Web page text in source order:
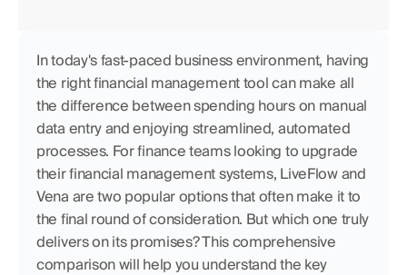
In today's fast-paced business environment, having
the right financial management tool can make all
the difference between spending hours on manual
data entry and enjoying streamlined, automated
processes. For finance teams looking to upgrade
their financial management systems, LiveFlow and
Vena are two popular options that often make it to
the final round of consideration. But which one truly
delivers on its promises? This comprehensive
comparison will help you understand the key